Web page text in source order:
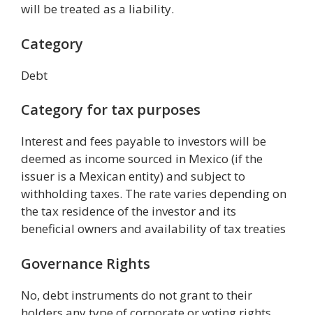
will be treated as a liability.
Category
Debt
Category for tax purposes
Interest and fees payable to investors will be
deemed as income sourced in Mexico (if the
issuer is a Mexican entity) and subject to
withholding taxes. The rate varies depending on
the tax residence of the investor and its
beneficial owners and availability of tax treaties
Governance Rights
No, debt instruments do not grant to their